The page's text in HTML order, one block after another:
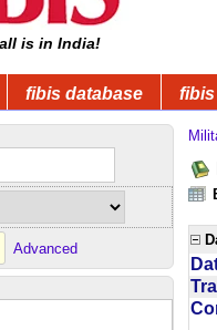
is in India!
fibis database
Advanced